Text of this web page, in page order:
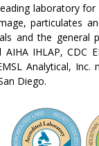
laboratory
particulates
and the general
AIHA IHLAP,
Analytical,
Diego.